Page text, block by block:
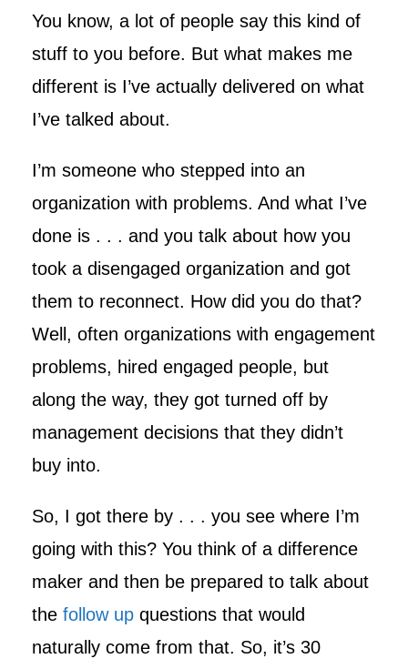
You know, a lot of people say this kind of
stuff to you before. But what makes me
different is I’ve actually delivered on what
I’ve talked about.
I’m someone who stepped into an
organization with problems. And what I’ve
done is . . . and you talk about how you
took a disengaged organization and got
them to reconnect. How did you do that?
Well, often organizations with engagement
problems, hired engaged people, but
along the way, they got turned off by
management decisions that they didn’t
buy into.
So, I got there by . . . you see where I’m
going with this? You think of a difference
maker and then be prepared to talk about
the follow up questions that would
naturally come from that. So, it’s 30